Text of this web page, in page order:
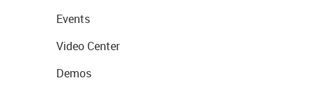
Events
Video Center
Demos